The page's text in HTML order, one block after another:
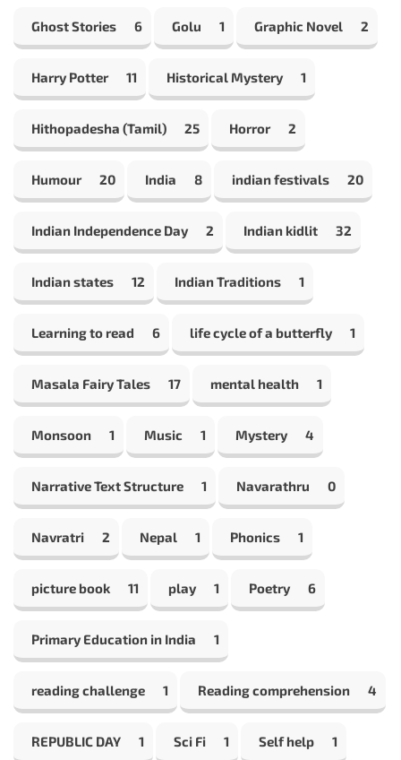
Ghost Stories 6 Golu 1 Graphic Novel 2
Harry Potter 11 Historical Mystery 1
Hithopadesha (Tamil) 25 Horror 2
Humour 20 India 8 indian festivals 20
Indian Independence Day 2 Indian kidlit 32
Indian states 12 Indian Traditions 1
Learning to read 6 life cycle of a butterfly 1
Masala Fairy Tales 17 mental health 1
Monsoon 1 Music 1 Mystery 4
Narrative Text Structure 1 Navarathru 0
Navratri 2 Nepal 1 Phonics 1
picture book 11 play 1 Poetry 6
Primary Education in India 1
reading challenge 1 Reading comprehension 4
REPUBLIC DAY 1 Sci Fi 1 Self help 1